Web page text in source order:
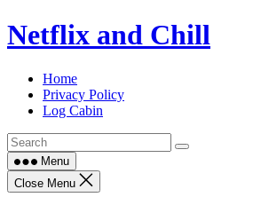
Skip
to
Netflix and Chill
Home
Privacy Policy
Log Cabin
Menu
Close Menu